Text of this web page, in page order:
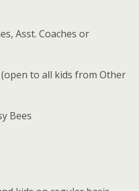
Asst. Coaches or
to all kids from Other
Bees